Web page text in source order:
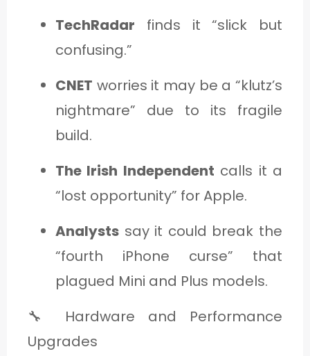
TechRadar finds it “slick but
confusing.”
CNET worries it may be a “klutz’s
nightmare” due to its fragile
build.
The Irish Independent calls it a
“lost opportunity” for Apple.
Analysts say it could break the
“fourth iPhone curse” that
plagued Mini and Plus models.
🔧 Hardware and Performance
Upgrades